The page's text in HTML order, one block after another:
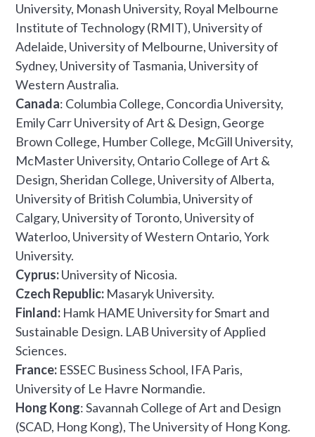
University, Monash University, Royal Melbourne
Institute of Technology (RMIT), University of
Adelaide, University of Melbourne, University of
Sydney, University of Tasmania, University of
Western Australia.
Canada: Columbia College, Concordia University,
Emily Carr University of Art & Design, George
Brown College, Humber College, McGill University,
McMaster University, Ontario College of Art &
Design, Sheridan College, University of Alberta,
University of British Columbia, University of
Calgary, University of Toronto, University of
Waterloo, University of Western Ontario, York
University.
Cyprus:University of Nicosia.
Czech Republic: Masaryk University.
Finland: Hamk HAME University for Smart and
Sustainable Design. LAB University of Applied
Sciences.
France: ESSEC Business School, IFA Paris,
University of Le Havre Normandie.
Hong Kong: Savannah College of Art and Design
(SCAD, Hong Kong), The University of Hong Kong.